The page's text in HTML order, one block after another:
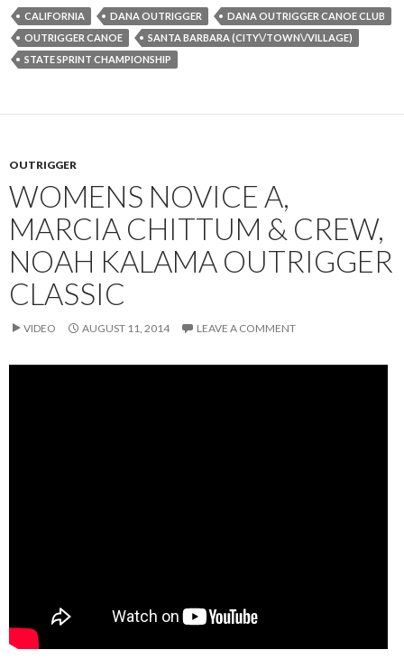
CALIFORNIA DANA OUTRIGGER
DANA OUTRIGGER CANOE CLUB
OUTRIGGER CANOE
SANTA BARBARA (CITY\/TOWN\/VILLAGE)
STATE SPRINT CHAMPIONSHIP
OUTRIGGER
WOMENS NOVICE A,
MARCIA CHITTUM & CREW,
NOAH KALAMA OUTRIGGER
CLASSIC
VIDEO AUGUST 11, 2014 LEAVE A COMMENT